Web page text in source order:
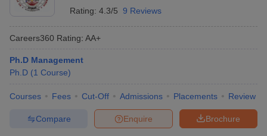
Rating: 4.3/5 9 Reviews
Careers360 Rating: AA+
Ph.D Management
Ph.D (1 Course)
Courses Fees Cut-Off Admissions Placements Review
Brochure
Enquire
Compare